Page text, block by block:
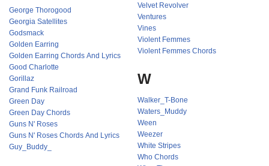
George Thorogood
Georgia Satellites
Godsmack
Golden Earring
Golden Earring Chords And Lyrics
Good Charlotte
Gorillaz
Grand Funk Railroad
Green Day
Green Day Chords
Guns N' Roses
Guns N' Roses Chords And Lyrics
Guy_Buddy_
Velvet Revolver
Ventures
Vines
Violent Femmes
Violent Femmes Chords
W
Walker_T-Bone
Waters_Muddy
Ween
Weezer
White Stripes
Who Chords